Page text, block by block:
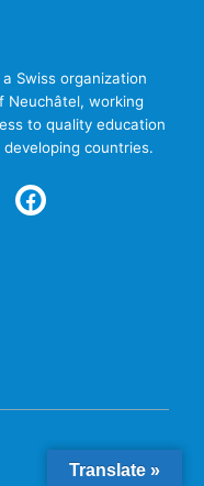
Swiss organization
Neuchâtel, working
to quality education
countries.
Translate »